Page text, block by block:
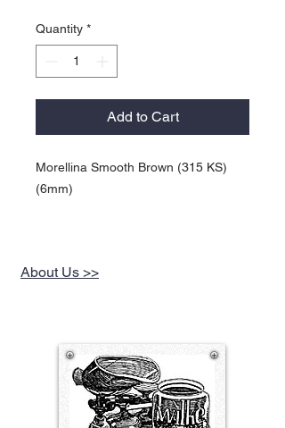
Quantity *
Add to Cart
Morellina Smooth Brown (315 KS)
(6mm)
About Us >>